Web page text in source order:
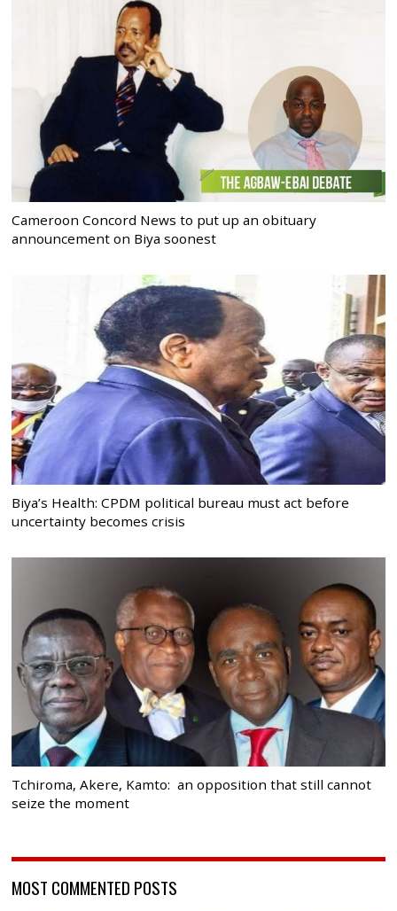
Cameroon Concord News to put up an obituary
announcement on Biya soonest
Biya’s Health: CPDM political bureau must act before
uncertainty becomes crisis
Tchiroma, Akere, Kamto: an opposition that still cannot
seize the moment
MOST COMMENTED POSTS